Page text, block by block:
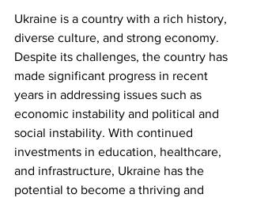
Ukraine is a country with a rich history,
diverse culture, and strong economy.
Despite its challenges, the country has
made significant progress in recent
years in addressing issues such as
economic instability and political and
social instability. With continued
investments in education, healthcare,
and infrastructure, Ukraine has the
potential to become a thriving and